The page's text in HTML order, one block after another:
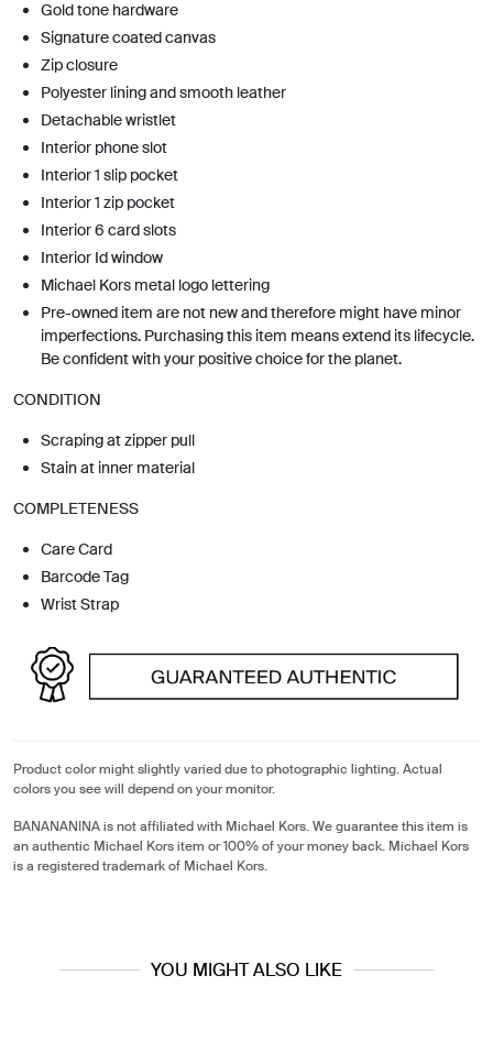
Gold tone hardware
Signature coated canvas
Zip closure
Polyester lining and smooth leather
Detachable wristlet
Interior phone slot
Interior 1 slip pocket
Interior 1 zip pocket
Interior 6 card slots
Interior Id window
Michael Kors metal logo lettering
Pre-owned item are not new and therefore might have minor
imperfections. Purchasing this item means extend its lifecycle.
Be confident with your positive choice for the planet.
CONDITION
Scraping at zipper pull
Stain at inner material
COMPLETENESS
Care Card
Barcode Tag
Wrist Strap
Product color might slightly varied due to photographic lighting. Actual
colors you see will depend on your monitor.
BANANANINA is not affiliated with Michael Kors. We guarantee this item is
an authentic Michael Kors item or 100% of your money back. Michael Kors
is a registered trademark of Michael Kors.
YOU MIGHT ALSO LIKE